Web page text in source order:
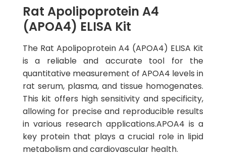
Rat Apolipoprotein A4
(APOA4) ELISA Kit
The Rat Apolipoprotein A4 (APOA4) ELISA Kit
is a reliable and accurate tool for the
quantitative measurement of APOA4 levels in
rat serum, plasma, and tissue homogenates.
This kit offers high sensitivity and specificity,
allowing for precise and reproducible results
in various research applications.APOA4 is a
key protein that plays a crucial role in lipid
metabolism and cardiovascular health.